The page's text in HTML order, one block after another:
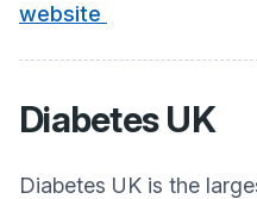
website
Diabetes UK
Diabetes UK is the